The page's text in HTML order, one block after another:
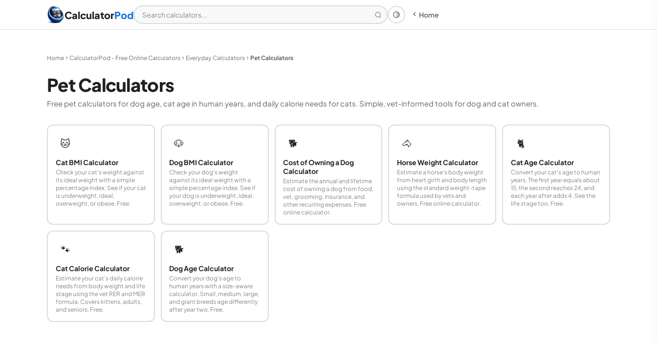
CalculatorPod Theme: System
Home
Home CalculatorPod - Free Online Calculators Everyday Calculators Pet Calculators
Pet Calculators
Free pet calculators for dog age, cat age in human years, and daily calorie needs for cats. Simple, vet-informed tools for dog and cat owners.
🐱
Cat BMI Calculator
Check your cat's weight against
its ideal weight with a simple
percentage index. See if your cat
is underweight, ideal,
overweight, or obese. Free.
🐶
Dog BMI Calculator
Check your dog's weight
against its ideal weight with a
simple percentage index. See if
your dog is underweight, ideal,
overweight, or obese. Free.
🐕
Cost of Owning a Dog
Calculator
Estimate the annual and lifetime
cost of owning a dog from food,
vet, grooming, insurance, and
other recurring expenses. Free
online calculator.
🐴
Horse Weight Calculator
Estimate a horse's body weight
from heart girth and body length
using the standard weight-tape
formula used by vets and
owners. Free online calculator.
🐈
Cat Age Calculator
Convert your cat's age to human
years. The first year equals about
15, the second reaches 24, and
each year after adds 4. See the
life stage too. Free.
🐾
Cat Calorie Calculator
Estimate your cat's daily calorie
needs from body weight and life
stage using the vet RER and MER
formula. Covers kittens, adults,
and seniors. Free.
🐕
Dog Age Calculator
Convert your dog's age to
human years with a size-aware
calculator. Small, medium, large,
and giant breeds age differently
after year two. Free.